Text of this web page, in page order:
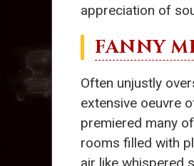
appreciation of
FANNY
Often unjustly
extensive oeuvre
premiered many
rooms filled with